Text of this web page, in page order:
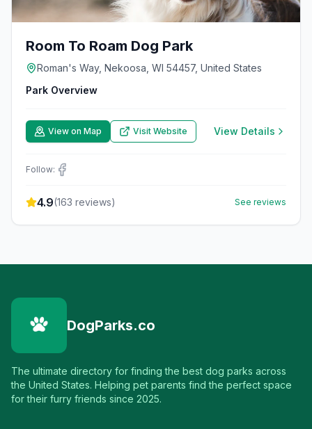
Room To Roam Dog Park
Roman's Way, Nekoosa, WI 54457, United States
Park Overview
View on Map Visit Website View Details
Follow:
4.9(163 reviews) See reviews
DogParks.co
The ultimate directory for finding the best dog parks across
the United States. Helping pet parents find the perfect space
for their furry friends since 2025.